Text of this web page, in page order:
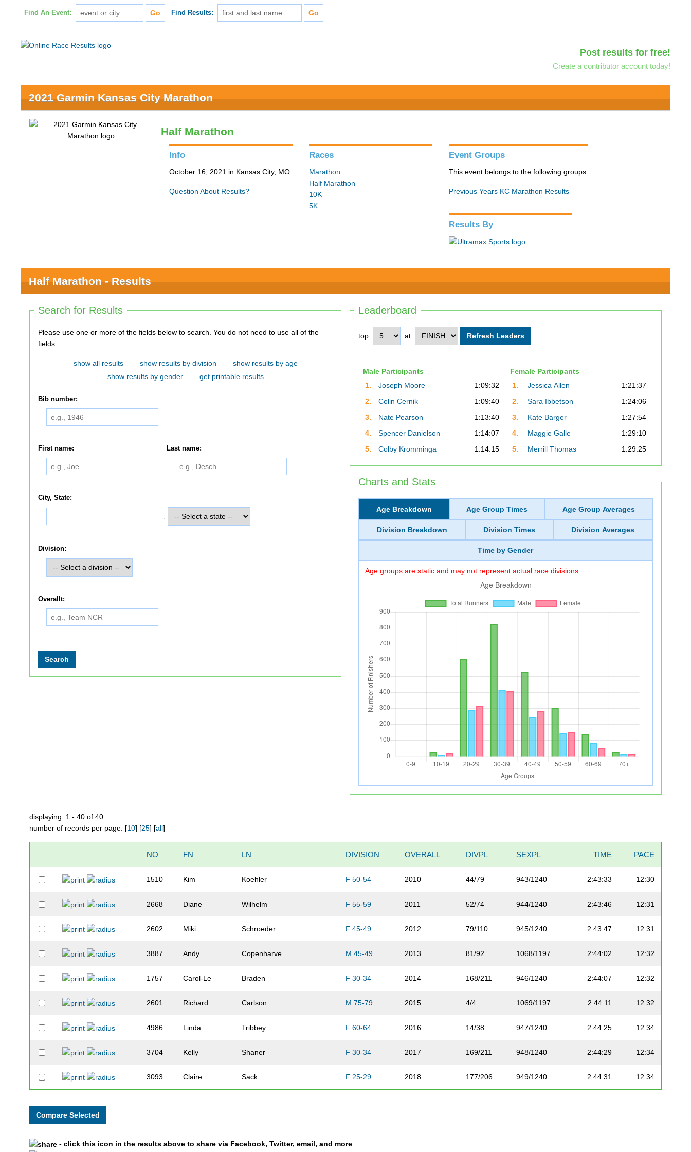
Find An Event: Find Results:
Post results for free!
Create a contributor account today!
2021 Garmin Kansas City Marathon
Half Marathon
Info
October 16, 2021 in Kansas City, MO
Question About Results?
Races
Marathon
Half Marathon
10K
5K
Event Groups
This event belongs to the following groups:
Previous Years KC Marathon Results
Results By
Half Marathon - Results
Leaderboard
top at
Male Participants
1.
Joseph Moore
1:09:32
2.
Colin Cernik
1:09:40
3.
Nate Pearson
1:13:40
4.
Spencer Danielson
1:14:07
5.
Colby Kromminga 1:14:15
Female Participants
1.
Jessica Allen
1:21:37
2.
Sara Ibbetson
1:24:06
3.
Kate Barger
1:27:54
4.
Maggie Galle
1:29:10
5.
Merrill Thomas 1:29:25
Charts and Stats
Age Breakdown Age Group Times Age Group Averages
Division Breakdown Division Times Division Averages
Time by Gender
Age groups are static and may not represent actual race divisions.
Search for Results
Please use one or more of the fields below to search. You do not need to use all of the
fields.
show all results show results by division
show results by age
show results by gender
get printable results
Bib number:
First name: Last name:
City, State:
Division:
Overallt:
displaying: 1 - 40 of 40
number of records per page: [10] [25] [all]
NO FN LN DIVISION OVERALL DIVPL SEXPL TIME PACE
1510 Kim Koehler F 50-54 2010 44/79 943/1240 2:43:33 12:30
2668 Diane Wilhelm F 55-59 2011 52/74 944/1240 2:43:46 12:31
2602 Miki Schroeder F 45-49 2012 79/110 945/1240 2:43:47 12:31
3887 Andy Copenharve M 45-49 2013 81/92 1068/1197 2:44:02 12:32
1757 Carol-Le Braden F 30-34 2014 168/211 946/1240 2:44:07 12:32
2601 Richard Carlson M 75-79 2015 4/4 1069/1197 2:44:11 12:32
4986 Linda Tribbey F 60-64 2016 14/38 947/1240 2:44:25 12:34
3704 Kelly Shaner F 30-34 2017 169/211 948/1240 2:44:29 12:34
3093 Claire Sack F 25-29 2018 177/206 949/1240 2:44:31 12:34
- click this icon in the results above to share via Facebook, Twitter, email, and more